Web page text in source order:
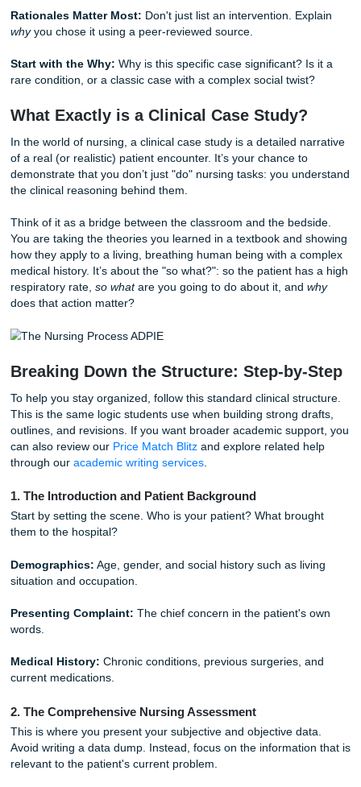
help you structure your thoughts right now:
Protect Patient Privacy:Always de-identify your data.
"Patient X" or "Mr. A." Never use real names or specific
Think in ADPIE: Organize your entire paper around the
process. It’s the skeleton of every great case study.
Rationales Matter Most:Don't just list an intervention.
whyyou chose it using a peer-reviewed source.
Start with the Why:Why is this specific case significant?
rare condition, or a classic case with a complex social
What Exactly is a Clinical Case
of a real (or realistic) patient encounter. It’s your chance
the clinical reasoning behind them.
Think of it as a bridge between the classroom and the
You are taking the theories you learned in a textbook and
how they apply to a living, breathing human being with a
respiratory rate,so whatare you going to do about it, and
does that action matter?
Breaking Down the Structure: Step-
To help you stay organized, follow this standard clinical
outlines, and revisions. If you want broader academic
can also review our
1. The Introduction and Patient Background
Start by setting the scene. Who is your patient? What